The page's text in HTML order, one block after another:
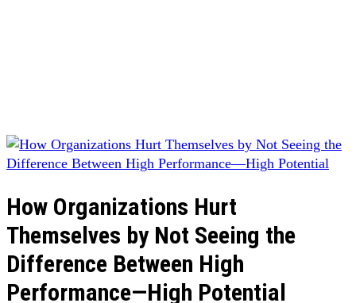
How Organizations Hurt
Themselves by Not Seeing the
Difference Between High
Performance—High Potential